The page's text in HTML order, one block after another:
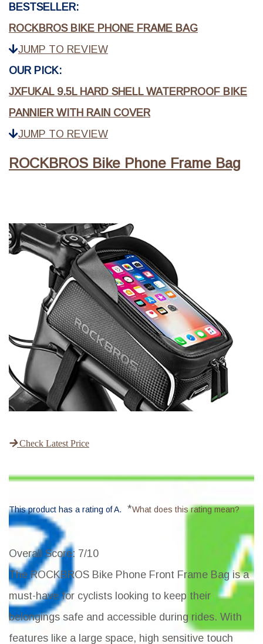
BESTSELLER:
ROCKBROS BIKE PHONE FRAME BAG
JUMP TO REVIEW
OUR PICK:
JXFUKAL 9.5L HARD SHELL WATERPROOF BIKE
PANNIER WITH RAIN COVER
JUMP TO REVIEW
ROCKBROS Bike Phone Frame Bag
Check Latest Price
This product has a rating of A. *What does this rating mean?
Overall Score: 7/10
The ROCKBROS Bike Phone Front Frame Bag is a
must-have for cyclists looking to keep their
belongings safe and accessible during rides. With
features like a large space, high sensitive touch